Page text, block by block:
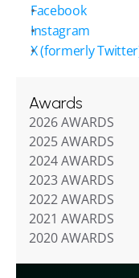
Facebook
Instagram
X (formerly
Awards
2026 AWARDS
2025 AWARDS
2024 AWARDS
2023 AWARDS
2022 AWARDS
2021 AWARDS
2020 AWARDS